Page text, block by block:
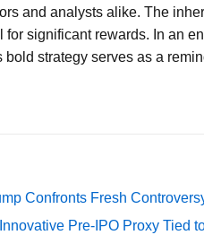
and analysts alike. The
for significant rewards. In an
bold strategy serves as a
Confronts Fresh
Pre-IPO Proxy Tied